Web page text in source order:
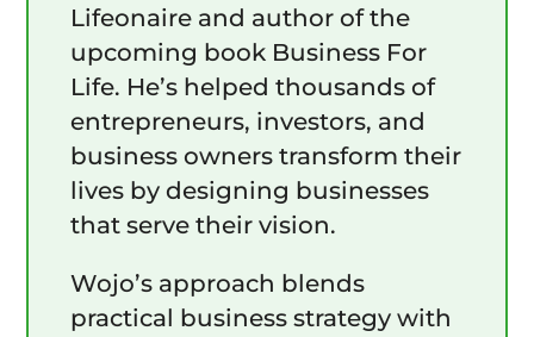
Lifeonaire and author of the
upcoming book Business For
Life. He’s helped thousands of
entrepreneurs, investors, and
business owners transform their
lives by designing businesses
that serve their vision.
Wojo’s approach blends
practical business strategy with